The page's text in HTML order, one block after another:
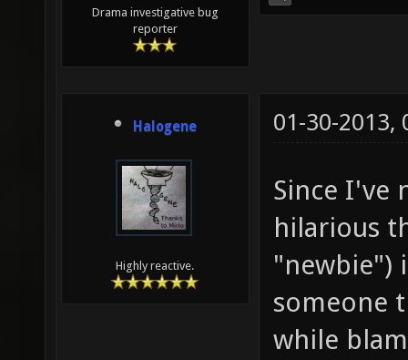
Drama investigative bug
reporter
Halogene
Highly reactive.
01-30-2013,
Since I've
hilarious
"newbie")
someone
while